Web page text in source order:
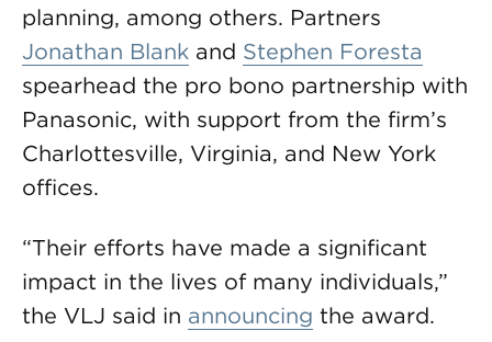
planning, among others. Partners
Jonathan Blank and Stephen Foresta
spearhead the pro bono partnership with
Panasonic, with support from the firm’s
Charlottesville, Virginia, and New York
offices.
“Their efforts have made a significant
impact in the lives of many individuals,”
the VLJ said in announcing the award.